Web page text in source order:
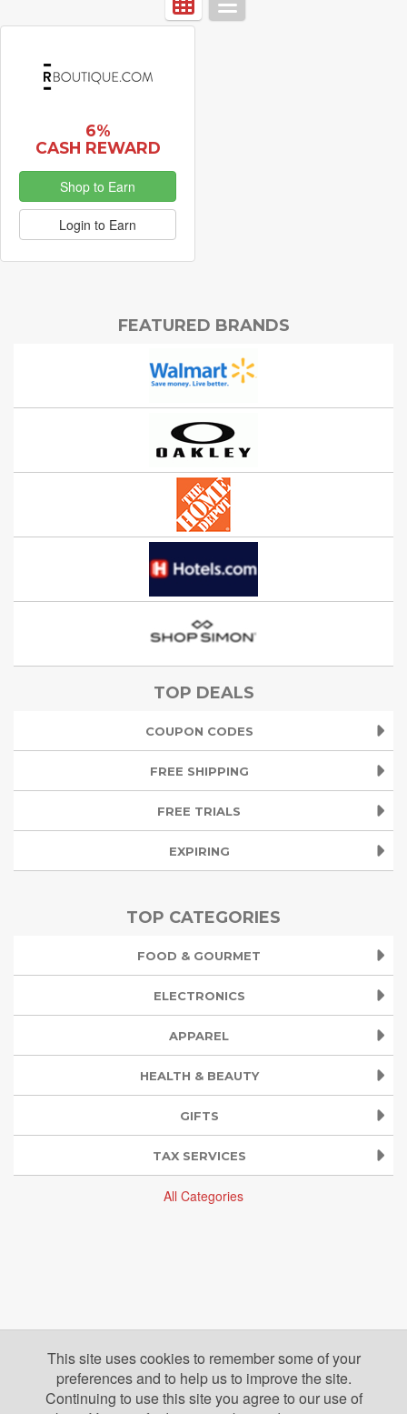
6%
CASH REWARD
Shop to Earn
Login to Earn
FEATURED BRANDS
TOP DEALS
COUPON CODES
FREE SHIPPING
FREE TRIALS
EXPIRING
TOP CATEGORIES
FOOD & GOURMET
ELECTRONICS
APPAREL
HEALTH & BEAUTY
GIFTS
TAX SERVICES
All Categories
This site uses cookies to remember some of your
preferences and to help us to improve the site.
Continuing to use this site you agree to our use of